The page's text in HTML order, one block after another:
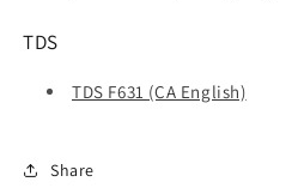
TDS
TDS F631 (CA English)
Share